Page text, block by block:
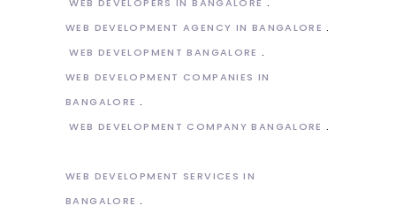
WEB DEVELOPMENT AGENCY IN BANGALORE
WEB DEVELOPMENT BANGALORE
WEB DEVELOPMENT COMPANIES IN
BANGALORE
WEB DEVELOPMENT COMPANY BANGALORE
WEB DEVELOPMENT SERVICES IN
BANGALORE